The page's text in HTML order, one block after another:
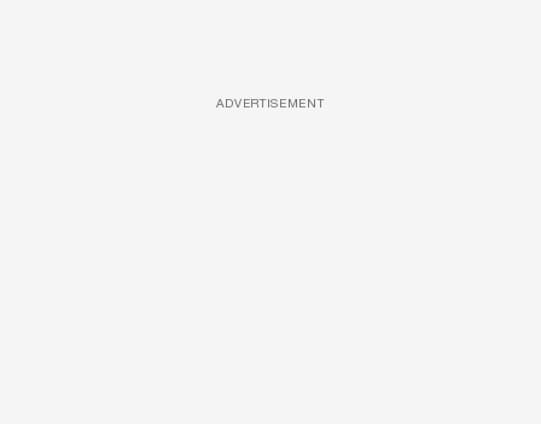
ADVERTISEMENT